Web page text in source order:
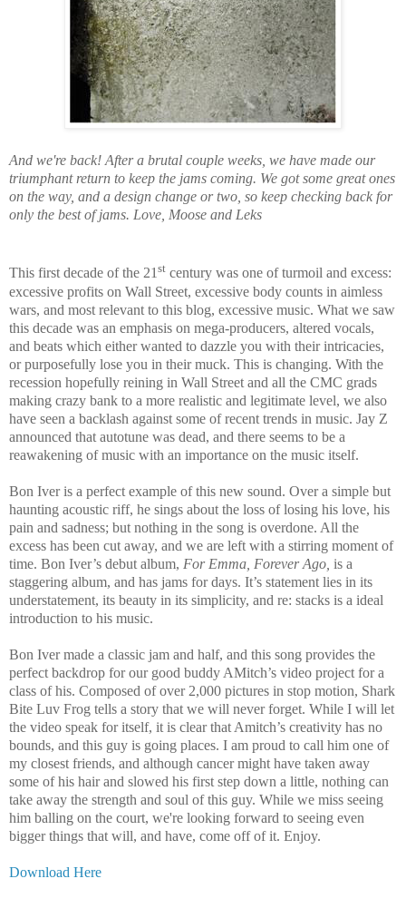
And we're back! After a brutal couple weeks, we have made our
triumphant return to keep the jams coming. We got some great ones
on the way, and a design change or two, so keep checking back for
only the best of jams. Love, Moose and Leks
This first decade of the 21st century was one of turmoil and excess:
excessive profits on Wall Street, excessive body counts in aimless
wars, and most relevant to this blog, excessive music. What we saw
this decade was an emphasis on mega-producers, altered vocals,
and beats which either wanted to dazzle you with their intricacies,
or purposefully lose you in their muck. This is changing. With the
recession hopefully reining in Wall Street and all the CMC grads
making crazy bank to a more realistic and legitimate level, we also
have seen a backlash against some of recent trends in music. Jay Z
announced that autotune was dead, and there seems to be a
reawakening of music with an importance on the music itself.
Bon Iver is a perfect example of this new sound. Over a simple but
haunting acoustic riff, he sings about the loss of losing his love, his
pain and sadness; but nothing in the song is overdone. All the
excess has been cut away, and we are left with a stirring moment of
time. Bon Iver’s debut album, For Emma, Forever Ago, is a
staggering album, and has jams for days. It’s statement lies in its
understatement, its beauty in its simplicity, and re: stacks is a ideal
introduction to his music.
Bon Iver made a classic jam and half, and this song provides the
perfect backdrop for our good buddy AMitch’s video project for a
class of his. Composed of over 2,000 pictures in stop motion, Shark
Bite Luv Frog tells a story that we will never forget. While I will let
the video speak for itself, it is clear that Amitch’s creativity has no
bounds, and this guy is going places. I am proud to call him one of
my closest friends, and although cancer might have taken away
some of his hair and slowed his first step down a little, nothing can
take away the strength and soul of this guy. While we miss seeing
him balling on the court, we're looking forward to seeing even
bigger things that will, and have, come off of it. Enjoy.
Download Here